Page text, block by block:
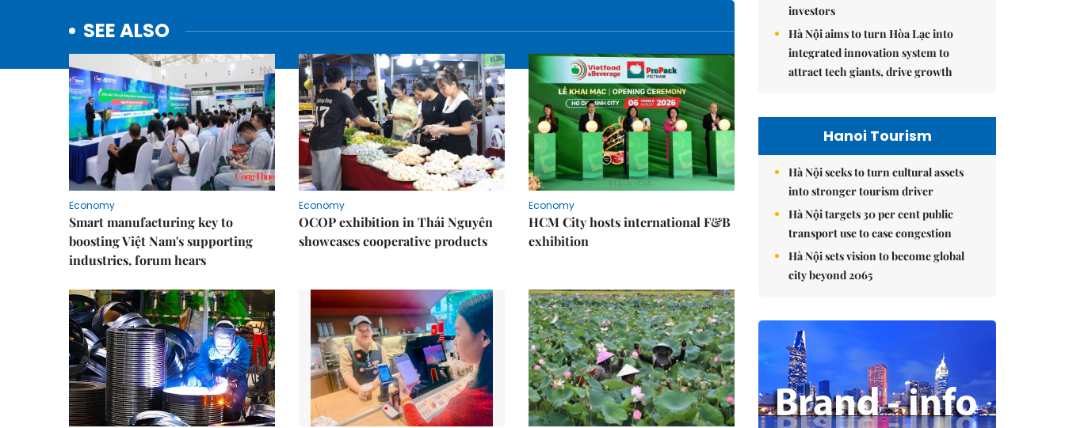
SEE ALSO
Economy
Smart manufacturing key to
boosting Việt Nam's supporting
industries, forum hears
Economy
OCOP exhibition in Thái Nguyên
showcases cooperative products
Economy
HCM City hosts international F&B
exhibition
investors
Hà Nội aims to turn Hòa Lạc into
integrated innovation system to
attract tech giants, drive growth
Hanoi Tourism
Hà Nội seeks to turn cultural assets
into stronger tourism driver
Hà Nội targets 30 per cent public
transport use to ease congestion
Hà Nội sets vision to become global
city beyond 2065